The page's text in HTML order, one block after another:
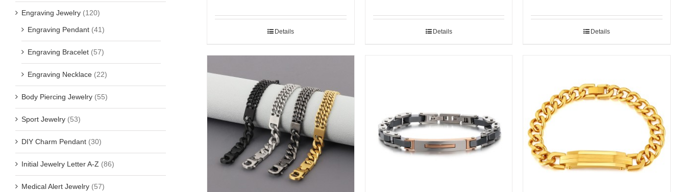
Details Details Details
Engraving Jewelry (120)
Engraving Pendant (41)
Engraving Bracelet (57)
Engraving Necklace (22)
Body Piercing Jewelry (55)
Sport Jewelry (53)
DIY Charm Pendant (30)
Initial Jewelry Letter A-Z (86)
Medical Alert Jewelry (57)